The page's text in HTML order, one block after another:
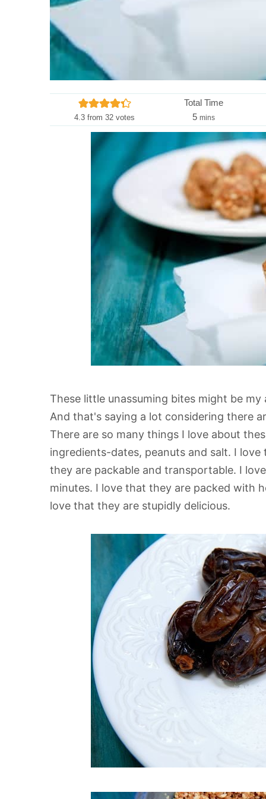
4.3 from32 votes
Total Time
5m
i
n
u
e
mins
These little unassuming bites might be
And that's saying a lot considering there
There are so many things I love about
ingredients-dates, peanuts and salt. I
they are packable and transportable. I
minutes. I love that they are packed with
love that they are stupidly delicious.